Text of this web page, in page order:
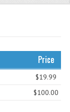
Price
$19.99
$100.00